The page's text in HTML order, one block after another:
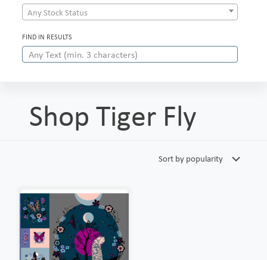
Any Stock Status
FIND IN RESULTS
Shop Tiger Fly